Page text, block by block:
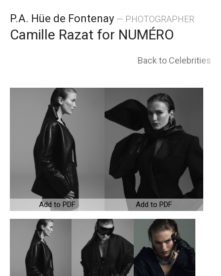
P.A. Hüe de Fontenay — PHOTOGRAPHER
Camille Razat for NUMÉRO
Back to Celebrities
Add to PDF Add to PDF